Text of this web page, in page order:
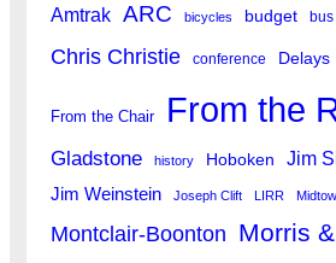
Amtrak ARC bicycles budget bus
Chris Christie conference Delays
From the Chair From the
Gladstone history Hoboken Jim
Jim Weinstein Joseph Clift LIRR
Montclair-Boonton Morris